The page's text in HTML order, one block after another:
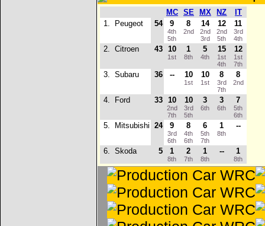
MC SE MX NZ
IT
1.
Peugeot 54 9
4th
5th
8
2nd
14
2nd
3rd
12
2nd
5th
11
3rd
4th
2. Citroen 43 10
1st
1
8th
5
4th
15
1st
4th
12
1st
7th
3. Subaru 36 -- 10
1st
10
1st
8
3rd
7th
8
2nd
4. Ford 33 10
2nd
7th
10
3rd
5th
3
6th
3
6th
7
5th
6th
5. Mitsubishi 24 9
3rd
6th
8
4th
6th
6
5th
7th
1
8th
--
6. Skoda 5 1
8th
2
7th
1
8th
-- 1
8th